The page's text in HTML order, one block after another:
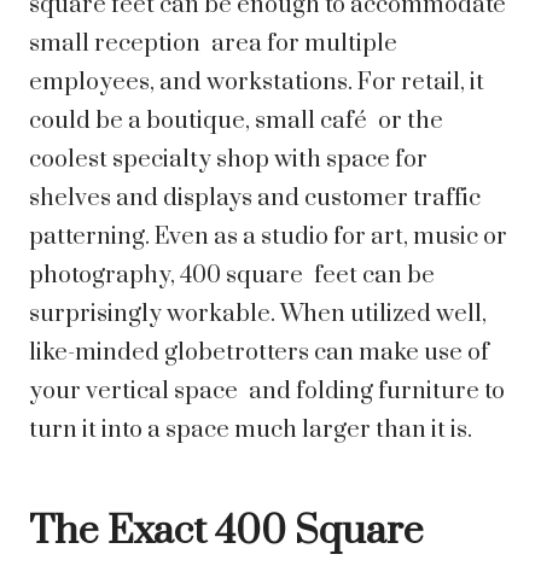
small reception area for multiple
employees, and workstations. For retail, it
could be a boutique, small café or the
coolest specialty shop with space for
shelves and displays and customer traffic
patterning. Even as a studio for art, music or
photography, 400 square feet can be
surprisingly workable. When utilized well,
like-minded globetrotters can make use of
your vertical space and folding furniture to
turn it into a space much larger than it is.
The Exact 400 Square